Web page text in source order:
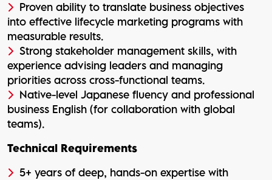
Proven ability to translate business objectives
into effective lifecycle marketing programs with
measurable results.
Strong stakeholder management skills, with
experience advising leaders and managing
priorities across cross-functional teams.
Native-level Japanese fluency and professional
business English (for collaboration with global
teams).
Technical Requirements
5+ years of deep, hands-on expertise with